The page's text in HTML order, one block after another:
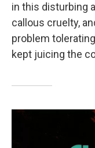
in this disturbing
callous cruelty,
problem
kept juicing the